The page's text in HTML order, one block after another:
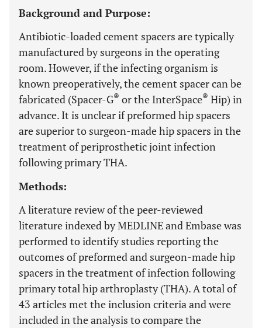
Background and Purpose:
Antibiotic-loaded cement spacers are typically
manufactured by surgeons in the operating
room. However, if the infecting organism is
known preoperatively, the cement spacer can be
fabricated (Spacer-G® or the InterSpace® Hip) in
advance. It is unclear if preformed hip spacers
are superior to surgeon-made hip spacers in the
treatment of periprosthetic joint infection
following primary THA.
Methods:
A literature review of the peer-reviewed
literature indexed by MEDLINE and Embase was
performed to identify studies reporting the
outcomes of preformed and surgeon-made hip
spacers in the treatment of infection following
primary total hip arthroplasty (THA). A total of
43 articles met the inclusion criteria and were
included in the analysis to compare the